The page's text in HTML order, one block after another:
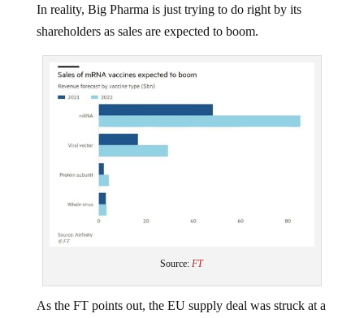
In reality, Big Pharma is just trying to do right by its
shareholders as sales are expected to boom.
Source: FT
As the FT points out, the EU supply deal was struck at a